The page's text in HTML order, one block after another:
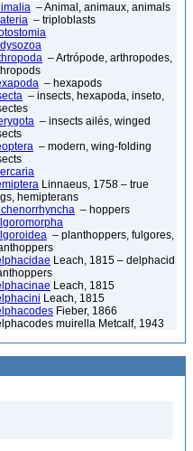
– Animal, animaux, animals
– triploblasts
– Artrópode, arthropodes,
– hexapods
– insects, hexapoda, inseto,
– insects ailés, winged
– modern, wing-folding
Linnaeus, 1758 – true
hemipterans
– hoppers
– planthoppers, fulgores,
Leach, 1815 – delphacid
Leach, 1815
Leach, 1815
Fieber, 1866
muirella Metcalf, 1943